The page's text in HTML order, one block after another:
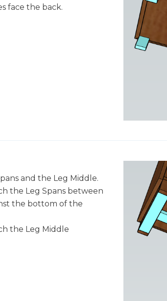
face the back.
and the Leg Middle.
the Leg Spans between
the bottom of the
the Leg Middle